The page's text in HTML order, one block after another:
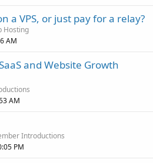
a VPS, or just pay for a relay?
Hosting
AM
and Website Growth
AM
Introductions
PM